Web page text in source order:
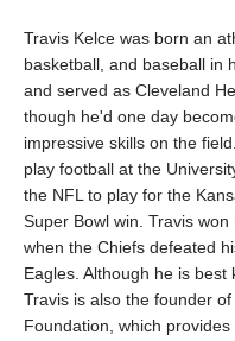
Travis Kelce was born an
basketball, and baseball in
and served as Cleveland
though he'd one day
impressive skills on the
play football at the
the NFL to play for the
Super Bowl win. Travis won
when the Chiefs defeated
Eagles. Although he is best
Travis is also the founder
Foundation, which